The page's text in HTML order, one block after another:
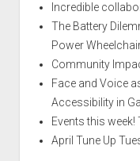
Incredible
The Battery
Power
Community
Face and Voice
Accessibility in
Events this week!
April Tune Up